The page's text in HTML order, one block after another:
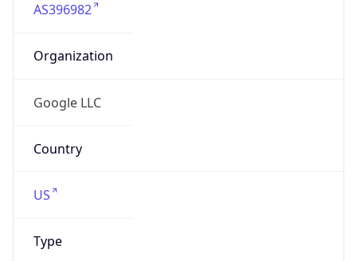
AS396982
Organization
Google LLC
Country
US
Type